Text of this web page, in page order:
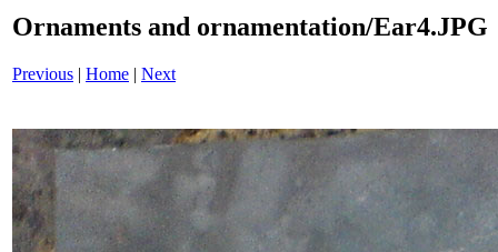
Ornaments and ornamentation/Ear4.JPG
Previous | Home | Next